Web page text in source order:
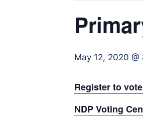
May 12, 2020 @
Register to
NDP Voting